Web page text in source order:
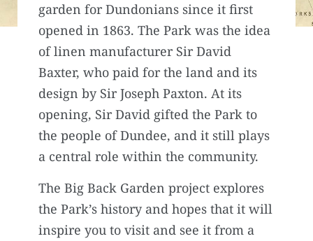
garden for Dundonians since it first
opened in 1863. The Park was the idea
of linen manufacturer Sir David
Baxter, who paid for the land and its
design by Sir Joseph Paxton. At its
opening, Sir David gifted the Park to
the people of Dundee, and it still plays
a central role within the community.
The Big Back Garden project explores
the Park’s history and hopes that it will
inspire you to visit and see it from a